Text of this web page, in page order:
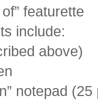
featurette
include:
above)
notepad (25